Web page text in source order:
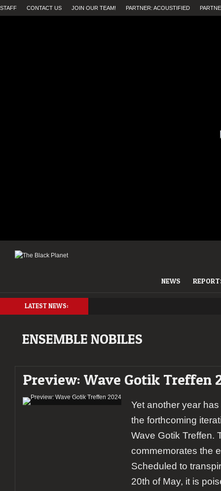
STAFF CONTACT US JOIN OUR TEAM! PARTNER: ACOUSTIFIED
NEWS
LATEST NEWS:
ENSEMBLE NOBILES
Preview: Wave Gotik Treffen
Yet another year
the forthcoming
Wave Gotik Treffen.
commemorates the
Scheduled to
20th of May, it is